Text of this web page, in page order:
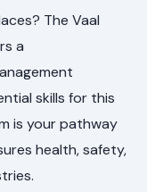
The Vaal
a
skills for this
is your pathway
health, safety,